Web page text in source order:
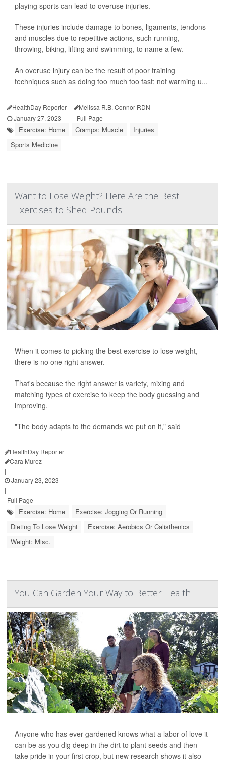
playing sports can lead to overuse injuries.
These injuries include damage to bones, ligaments, tendons
and muscles due to repetitive actions, such running,
throwing, biking, lifting and swimming, to name a few.
An overuse injury can be the result of poor training
techniques such as doing too much too fast; not warming u...
HealthDay Reporter Melissa R.B. Connor RDN
|
January 27, 2023
| Full Page
Exercise: Home Cramps: Muscle
Injuries
Sports Medicine
Want to Lose Weight? Here Are the Best
Exercises to Shed Pounds
When it comes to picking the best exercise to lose weight,
there is no one right answer.
That's because the right answer is variety, mixing and
matching types of exercise to keep the body guessing and
improving.
"The body adapts to the demands we put on it," said
HealthDay Reporter
Cara Murez
|
January 23, 2023
|
Full Page
Exercise: Home
Exercise: Jogging Or Running
Dieting To Lose Weight
Exercise: Aerobics Or Calisthenics
Weight: Misc.
You Can Garden Your Way to Better Health
Anyone who has ever gardened knows what a labor of love it
can be as you dig deep in the dirt to plant seeds and then
take pride in your first crop, but new research shows it also